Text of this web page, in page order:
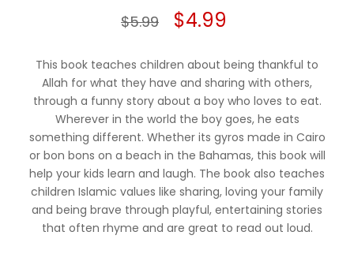
$5.99
Original
was:
$5.99.
$4.99
is:
$4.99.
This book teaches children about being thankful to
Allah for what they have and sharing with others,
through a funny story about a boy who loves to eat.
Wherever in the world the boy goes, he eats
something different. Whether its gyros made in Cairo
or bon bons on a beach in the Bahamas, this book will
help your kids learn and laugh. The book also teaches
children Islamic values like sharing, loving your family
and being brave through playful, entertaining stories
that often rhyme and are great to read out loud.